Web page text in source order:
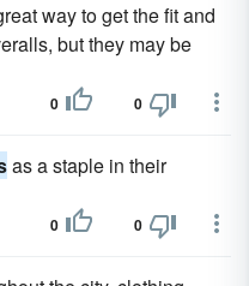
way to get the fit and
but they may be
0 0
as a staple in their
0 0